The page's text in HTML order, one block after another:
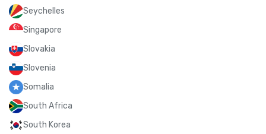
Seychelles
Singapore
Slovakia
Slovenia
Somalia
South Africa
South Korea